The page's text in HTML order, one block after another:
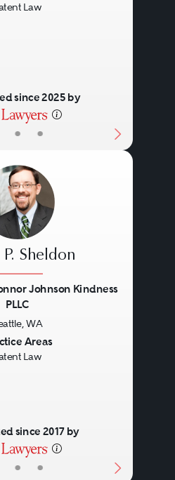
• •
Law
since 2025 by
• •
Sheldon
Johnson Kindness
PLLC
WA
Areas
Law
since 2017 by